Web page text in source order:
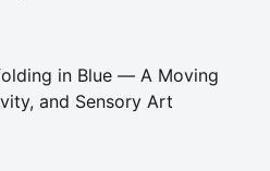
in Blue — A Moving
and Sensory Art